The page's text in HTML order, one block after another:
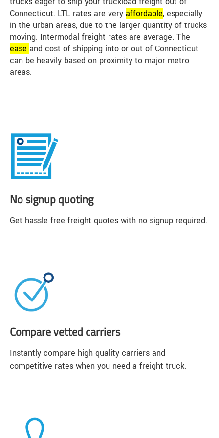
Connecticut. LTL rates are very affordable, especially
in the urban areas, due to the larger quantity of trucks
moving. Intermodal freight rates are average. The
ease and cost of shipping into or out of Connecticut
can be heavily based on proximity to major metro
areas.
No signup quoting
Get hassle free freight quotes with no signup required.
Compare vetted carriers
Instantly compare high quality carriers and
competitive rates when you need a freight truck.